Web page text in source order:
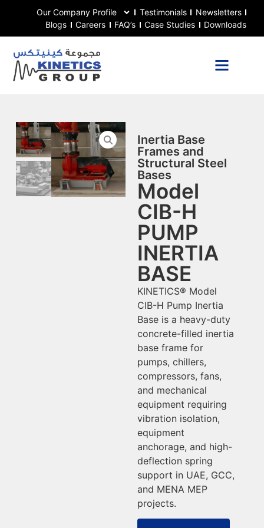
Our Company Profile Testimonials
Newsletters
Blogs
Careers FAQ’s Case Studies Downloads
Inertia Base
Frames and
Structural Steel
Bases
Model
CIB-H
PUMP
INERTIA
BASE
KINETICS® Model
CIB-H Pump Inertia
Base is a heavy-duty
concrete-filled inertia
base frame for
pumps, chillers,
compressors, fans,
and mechanical
equipment requiring
vibration isolation,
equipment
anchorage, and high-
deflection spring
support in UAE, GCC,
and MENA MEP
projects.